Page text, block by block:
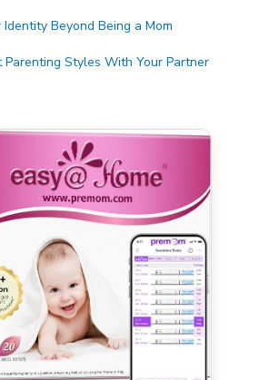
Beyond Being a Mom
Styles With Your Partner